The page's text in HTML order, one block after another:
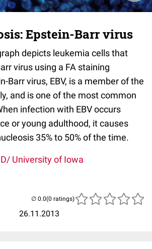
Epstein-Barr virus
depicts leukemia cells that
virus using a FA staining
Barr virus, EBV, is a member of the
and is one of the most common
infection with EBV occurs
or young adulthood, it causes
35% to 50% of the time.
University of Iowa
26.11.2013
(0 ratings)